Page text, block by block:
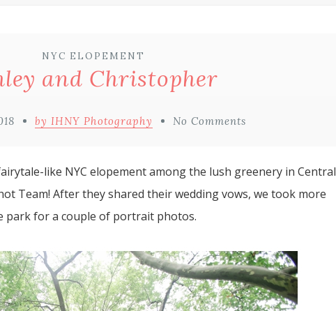
NYC ELOPEMENT
and Christopher
by IHNY Photography No Comments
like NYC elopement among the lush greenery in Central
Team! After they shared their wedding vows, we took more
park for a couple of portrait photos.